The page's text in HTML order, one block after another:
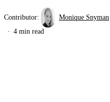
Contributor: Monique Snyman
4 min read